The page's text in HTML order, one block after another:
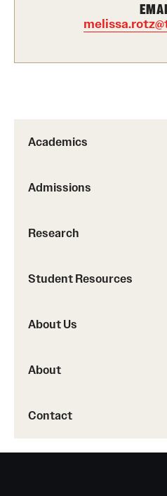
Pharmaceutical Sciences
Libraries
Office of the Dean
Event Calendar
Academics
Admissions
Research
Student Resources
About Us
About
Contact